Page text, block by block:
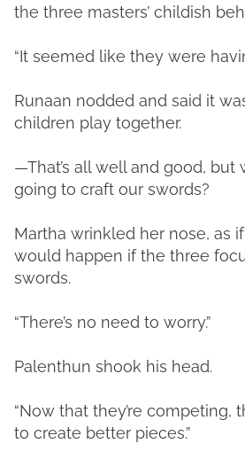
the three masters’ childish
“It seemed like they were
Runaan nodded and said it
children play together.
—That’s all well and good, but
going to craft our swords?
Martha wrinkled her nose, as
would happen if the three
swords.
“There’s no need to worry.”
Palenthun shook his head.
“Now that they’re competing,
to create better pieces.”